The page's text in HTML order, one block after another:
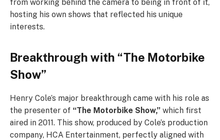
from working behind the camera to being in front of it,
hosting his own shows that reflected his unique
interests.
Breakthrough with “The Motorbike
Show”
Henry Cole’s major breakthrough came with his role as
the presenter of “The Motorbike Show,” which first
aired in 2011. This show, produced by Cole’s production
company, HCA Entertainment, perfectly aligned with